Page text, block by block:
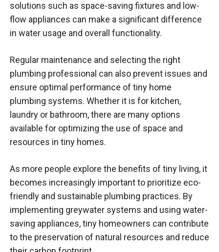
solutions such as space-saving fixtures and low-
flow appliances can make a significant difference
in water usage and overall functionality.
Regular maintenance and selecting the right
plumbing professional can also prevent issues and
ensure optimal performance of tiny home
plumbing systems. Whether it is for kitchen,
laundry or bathroom, there are many options
available for optimizing the use of space and
resources in tiny homes.
As more people explore the benefits of tiny living, it
becomes increasingly important to prioritize eco-
friendly and sustainable plumbing practices. By
implementing greywater systems and using water-
saving appliances, tiny homeowners can contribute
to the preservation of natural resources and reduce